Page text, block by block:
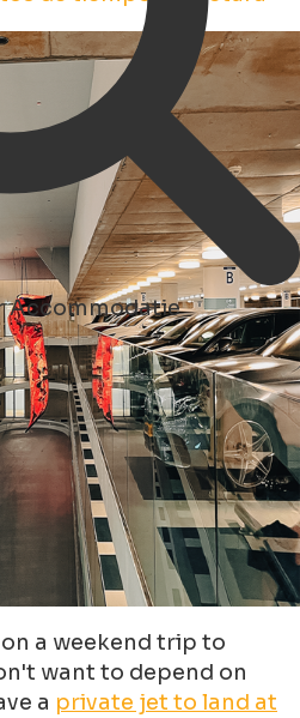
Accommodatie
on a weekend trip to
want to depend on
a private jet to land at